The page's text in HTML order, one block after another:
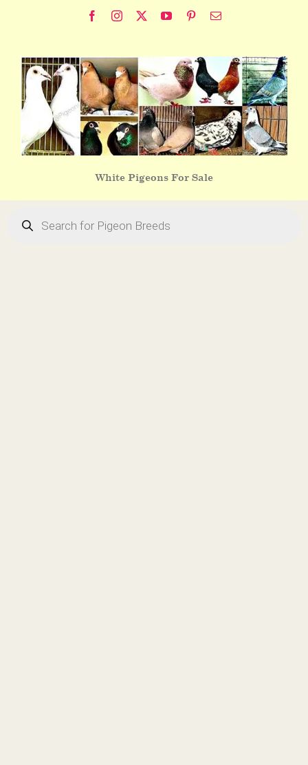
FacebookInstagram YouTubePinterestEmail
White Pigeons For Sale
search